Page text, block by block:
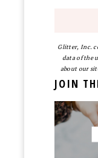
Glitter, Inc.
data of the
about our
JOIN